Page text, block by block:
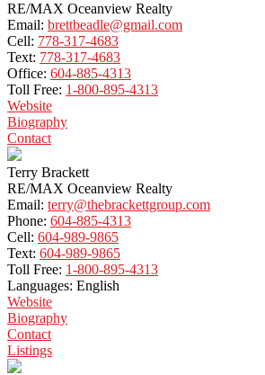
RE/MAX Oceanview Realty
Email: brettbeadle@gmail.com
Cell: 778-317-4683
Text: 778-317-4683
Office: 604-885-4313
Toll Free: 1-800-895-4313
Website
Biography
Contact
Terry Brackett
RE/MAX Oceanview Realty
Email: terry@thebrackettgroup.com
Phone: 604-885-4313
Cell: 604-989-9865
Text: 604-989-9865
Toll Free: 1-800-895-4313
Languages: English
Website
Biography
Contact
Listings